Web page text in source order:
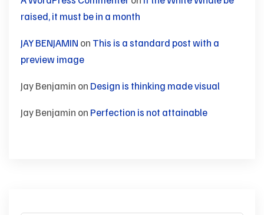
raised, it must be in a month
JAY BENJAMIN on This is a standard post with a
preview image
Jay Benjamin on Design is thinking made visual
Jay Benjamin on Perfection is not attainable